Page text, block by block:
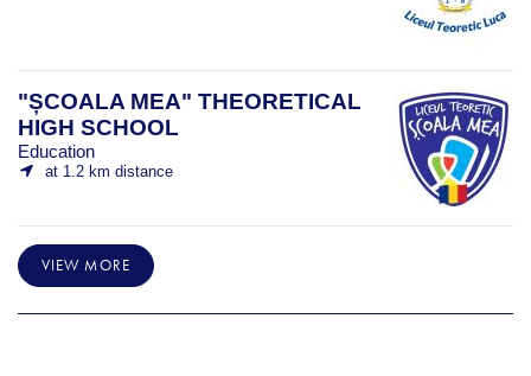
"ȘCOALA MEA" THEORETICAL
HIGH SCHOOL
Education
at 1.2 km distance
VIEW MORE